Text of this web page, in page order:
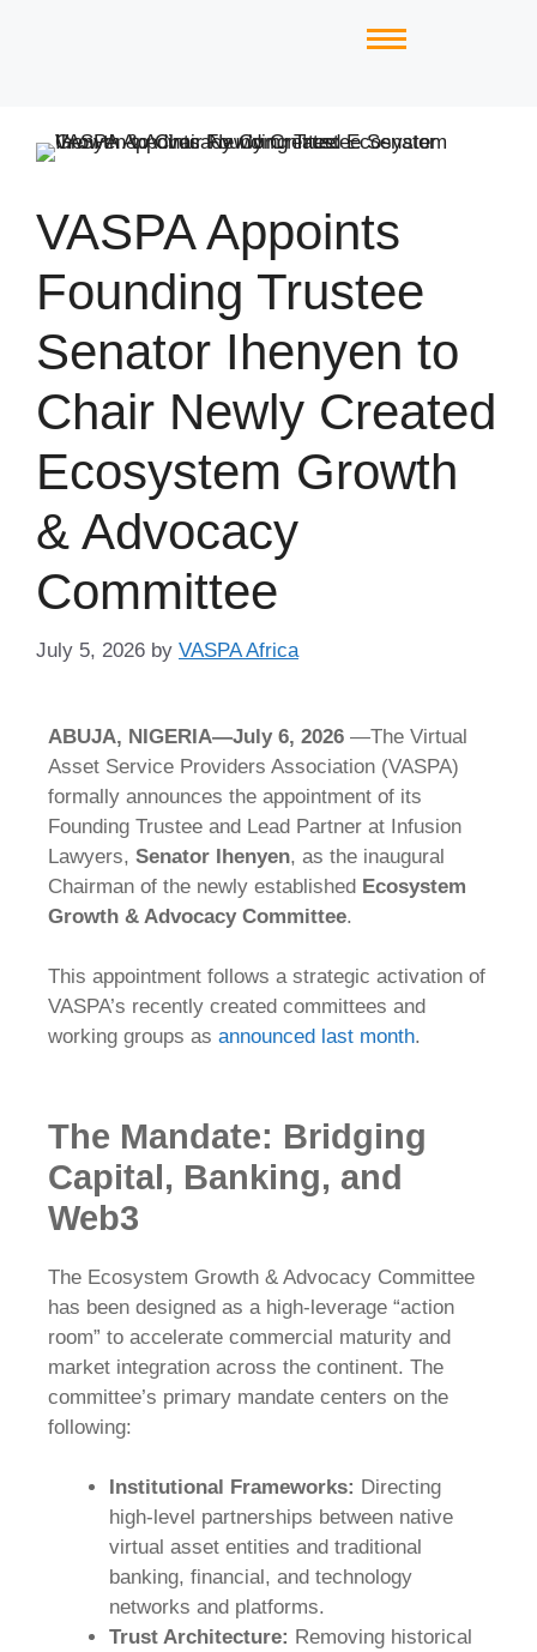
VASPA Appoints
Founding Trustee
Senator Ihenyen to
Chair Newly Created
Ecosystem Growth
& Advocacy
Committee
July 5, 2026 by VASPA Africa
ABUJA, NIGERIA—July 6, 2026 —The Virtual
Asset Service Providers Association (VASPA)
formally announces the appointment of its
Founding Trustee and Lead Partner at Infusion
Lawyers, Senator Ihenyen, as the inaugural
Chairman of the newly established Ecosystem
Growth & Advocacy Committee.
This appointment follows a strategic activation of
VASPA’s recently created committees and
working groups as announced last month.
The Mandate: Bridging
Capital, Banking, and
Web3
The Ecosystem Growth & Advocacy Committee
has been designed as a high-leverage “action
room” to accelerate commercial maturity and
market integration across the continent. The
committee’s primary mandate centers on the
following:
Institutional Frameworks: Directing
high-level partnerships between native
virtual asset entities and traditional
banking, financial, and technology
networks and platforms.
Trust Architecture: Removing historical